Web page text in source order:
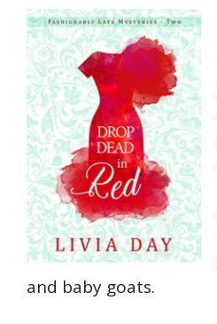
and baby goats.